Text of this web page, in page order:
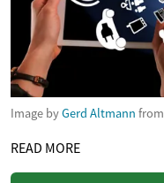
Image byGerd Altmann from
READ MORE